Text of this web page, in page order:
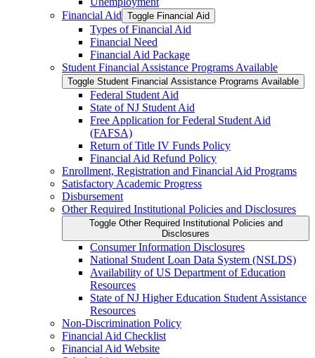
Financial Aid Toggle Financial Aid
Types of Financial Aid
Financial Need
Financial Aid Package
Student Financial Assistance Programs Available
Toggle Student Financial Assistance Programs Available
Federal Student Aid
State of NJ Student Aid
Free Application for Federal Student Aid
(FAFSA)
Return of Title IV Funds Policy
Financial Aid Refund Policy
Enrollment, Registration and Financial Aid Programs
Satisfactory Academic Progress
Disbursement
Other Required Institutional Policies and Disclosures
Toggle Other Required Institutional Policies and
Disclosures
Consumer Information Disclosures
National Student Loan Data System (NSLDS)
Availability of US Department of Education
Resources
State of NJ Higher Education Student Assistance
Resources
Non-​Discrimination Policy
Financial Aid Checklist
Financial Aid Website